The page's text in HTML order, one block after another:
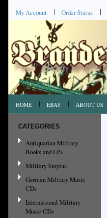
My Account Order Status
HOME EBAY ABOUT US
CATEGORIES
Antiquarian Military
Books and LPs
Military Surplus
German Military Music
CDs
International Military
Music CDs